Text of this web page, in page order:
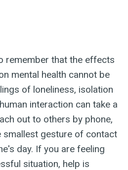
remember that the effects
mental health cannot be
of loneliness, isolation
interaction can take a
out to others by phone,
smallest gesture of contact
day. If you are feeling
situation, help is